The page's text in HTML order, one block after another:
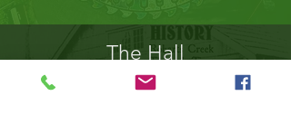
The Hall
Book the Hall